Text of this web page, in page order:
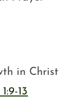
in Christ
13